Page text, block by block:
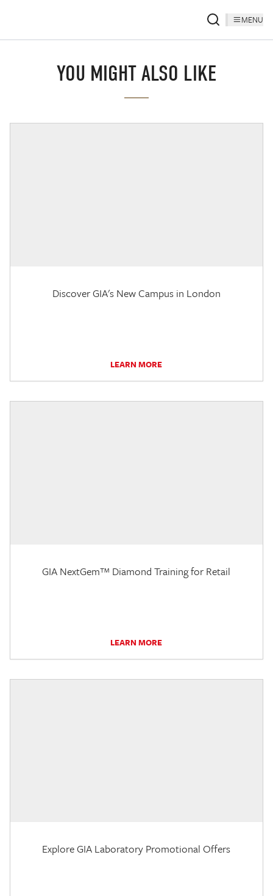
MENU
YOU MIGHT ALSO LIKE
Discover GIA's New Campus in London
LEARN MORE
GIA NextGem™ Diamond Training for Retail
LEARN MORE
Explore GIA Laboratory Promotional Offers